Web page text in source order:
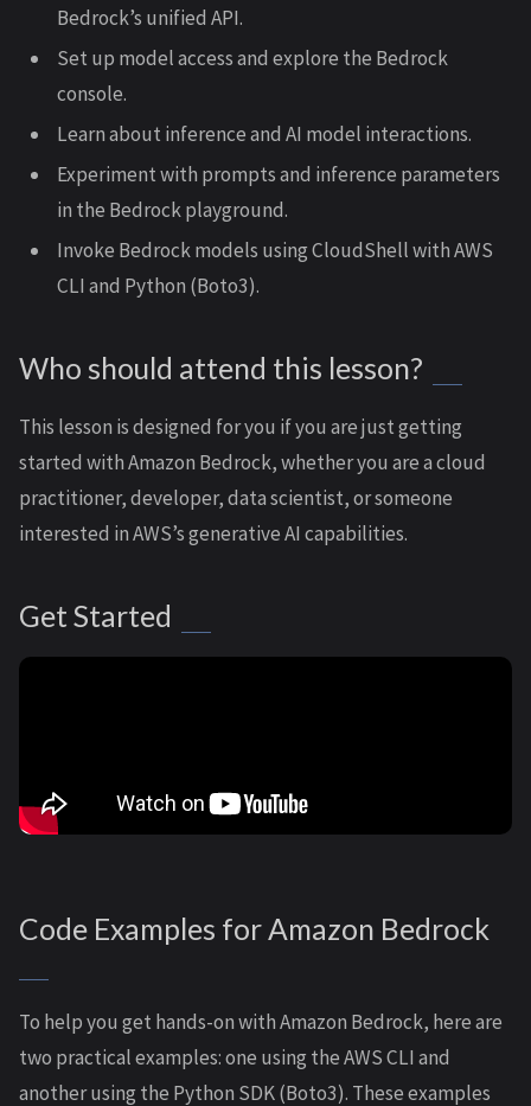
Bedrock’s unified API.
Set up model access and explore the Bedrock
console.
Learn about inference and AI model interactions.
Experiment with prompts and inference parameters
in the Bedrock playground.
Invoke Bedrock models using CloudShell with AWS
CLI and Python (Boto3).
Who should attend this lesson?
This lesson is designed for you if you are just getting
started with Amazon Bedrock, whether you are a cloud
practitioner, developer, data scientist, or someone
interested in AWS’s generative AI capabilities.
Get Started
Code Examples for Amazon Bedrock
To help you get hands-on with Amazon Bedrock, here are
two practical examples: one using the AWS CLI and
another using the Python SDK (Boto3). These examples